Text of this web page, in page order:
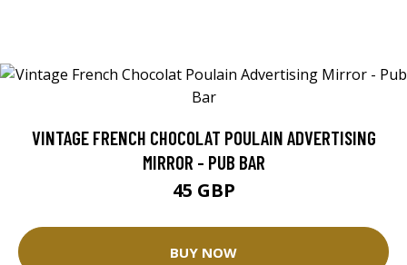
VINTAGE FRENCH CHOCOLAT POULAIN ADVERTISING
MIRROR - PUB BAR
45 GBP
BUY NOW